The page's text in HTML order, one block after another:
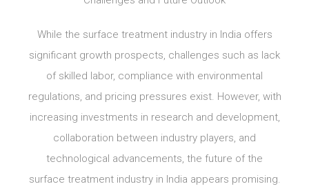
While the surface treatment industry in India offers
significant growth prospects, challenges such as lack
of skilled labor, compliance with environmental
regulations, and pricing pressures exist. However, with
increasing investments in research and development,
collaboration between industry players, and
technological advancements, the future of the
surface treatment industry in India appears promising.